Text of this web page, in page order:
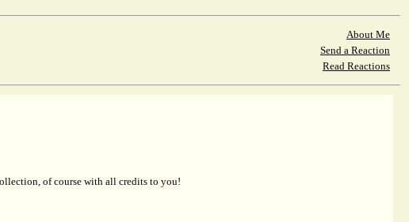
About Me
Send a Reaction
Read Reactions
of course with all credits to you!